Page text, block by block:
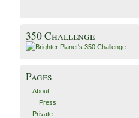
350 Challenge
Pages
About
Press
Private